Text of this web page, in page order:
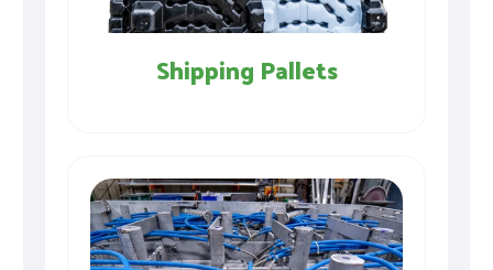
Shipping Pallets